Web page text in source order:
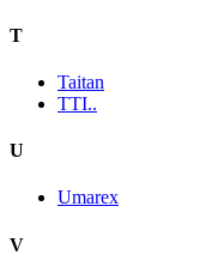
T
Taitan
TTI..
U
Umarex
V